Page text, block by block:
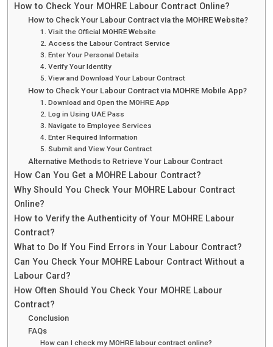
How to Check Your MOHRE Labour Contract Online?
How to Check Your Labour Contract via the MOHRE Website?
1. Visit the Official MOHRE Website
2. Access the Labour Contract Service
3. Enter Your Personal Details
4. Verify Your Identity
5. View and Download Your Labour Contract
How to Check Your Labour Contract via MOHRE Mobile App?
1. Download and Open the MOHRE App
2. Log in Using UAE Pass
3. Navigate to Employee Services
4. Enter Required Information
5. Submit and View Your Contract
Alternative Methods to Retrieve Your Labour Contract
How Can You Get a MOHRE Labour Contract?
Why Should You Check Your MOHRE Labour Contract
Online?
How to Verify the Authenticity of Your MOHRE Labour
Contract?
What to Do If You Find Errors in Your Labour Contract?
Can You Check Your MOHRE Labour Contract Without a
Labour Card?
How Often Should You Check Your MOHRE Labour
Contract?
Conclusion
FAQs
How can I check my MOHRE labour contract online?